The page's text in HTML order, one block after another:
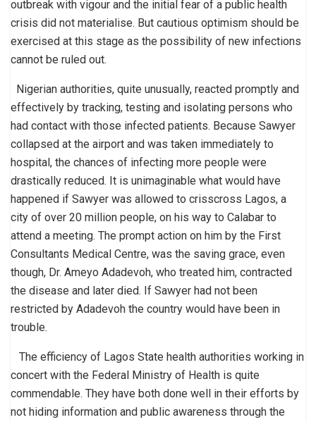
outbreak with vigour and the initial fear of a public health
crisis did not materialise. But cautious optimism should be
exercised at this stage as the possibility of new infections
cannot be ruled out.
Nigerian authorities, quite unusually, reacted promptly and
effectively by tracking, testing and isolating persons who
had contact with those infected patients. Because Sawyer
collapsed at the airport and was taken immediately to
hospital, the chances of infecting more people were
drastically reduced. It is unimaginable what would have
happened if Sawyer was allowed to crisscross Lagos, a
city of over 20 million people, on his way to Calabar to
attend a meeting. The prompt action on him by the First
Consultants Medical Centre, was the saving grace, even
though, Dr. Ameyo Adadevoh, who treated him, contracted
the disease and later died. If Sawyer had not been
restricted by Adadevoh the country would have been in
trouble.
The efficiency of Lagos State health authorities working in
concert with the Federal Ministry of Health is quite
commendable. They have both done well in their efforts by
not hiding information and public awareness through the